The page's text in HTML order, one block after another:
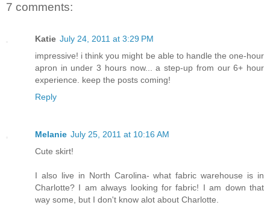
7 comments:
Katie July 24, 2011 at 3:29 PM
impressive! i think you might be able to handle the one-hour
apron in under 3 hours now... a step-up from our 6+ hour
experience. keep the posts coming!
Reply
Melanie July 25, 2011 at 10:16 AM
Cute skirt!
I also live in North Carolina- what fabric warehouse is in
Charlotte? I am always looking for fabric! I am down that
way some, but I don't know alot about Charlotte.